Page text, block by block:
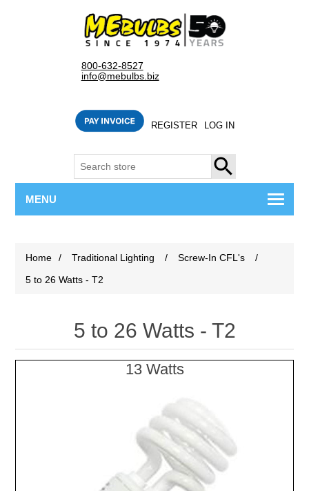
800-632-8527
info@mebulbs.biz
REGISTER LOG IN
SEARCH
MENU
Home / Traditional Lighting / Screw-In CFL's
/
5 to 26 Watts - T2
5 to 26 Watts - T2
13 Watts